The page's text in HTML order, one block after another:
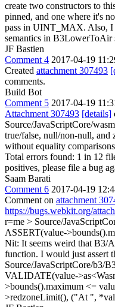
create two constructors to
pinned, and one where it's
pass in UINT_MAX. Also, I
semantics in B3LowerToAir
JF Bastien
Comment 4 2017-04-19
Created attachment 307493
comments.
Build Bot
Comment 5 2017-04-19
Attachment 307493 [details]
Source/JavaScriptCore/
true/false, null/non-null, and
without equality
Total errors found: 1 in 12
positives, please file a bug
Saam Barati
Comment 6 2017-04-19
Comment on attachment
https://bugs.webkit.org/
r=me > Source/
ASSERT(value-
Nit: It seems weird that B3/
function. I would just assert
Source/JavaScriptCore/b3/
VALIDATE(value-
>bounds().maximum <=
>redzoneLimit(), ("At ",